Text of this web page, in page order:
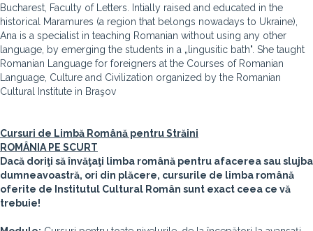
Bucharest, Faculty of Letters. Intially raised and educated in the
historical Maramures (a region that belongs nowadays to Ukraine),
Ana is a specialist in teaching Romanian without using any other
language, by emerging the students in a „lingusitic bath". She taught
Romanian Language for foreigners at the Courses of Romanian
Language, Culture and Civilization organized by the Romanian
Cultural Institute in Braşov
Cursuri de Limbă Română pentru Străini
ROMÂNIA PE SCURT
Dacă doriţi să învăţaţi limba română pentru afacerea sau slujba
dumneavoastră, ori din plăcere, cursurile de limba română
oferite de Institutul Cultural Român sunt exact ceea ce vă
trebuie!